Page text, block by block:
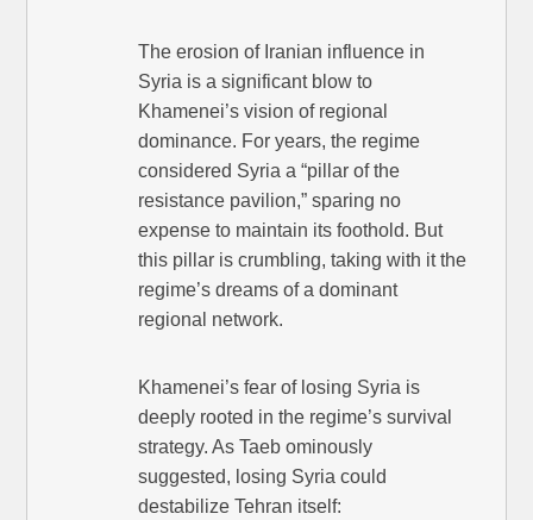
The erosion of Iranian influence in
Syria is a significant blow to
Khamenei’s vision of regional
dominance. For years, the regime
considered Syria a “pillar of the
resistance pavilion,” sparing no
expense to maintain its foothold. But
this pillar is crumbling, taking with it the
regime’s dreams of a dominant
regional network.
Khamenei’s fear of losing Syria is
deeply rooted in the regime’s survival
strategy. As Taeb ominously
suggested, losing Syria could
destabilize Tehran itself: